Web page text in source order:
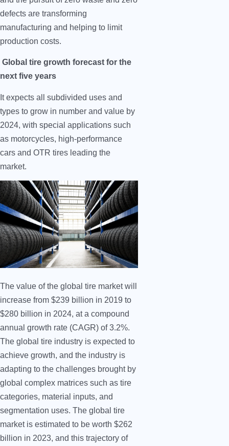
defects are transforming
manufacturing and helping to limit
production costs.
Global tire growth forecast for the
next five years
It expects all subdivided uses and
types to grow in number and value by
2024, with special applications such
as motorcycles, high-performance
cars and OTR tires leading the
market.
The value of the global tire market will
increase from $239 billion in 2019 to
$280 billion in 2024, at a compound
annual growth rate (CAGR) of 3.2%.
The global tire industry is expected to
achieve growth, and the industry is
adapting to the challenges brought by
global complex matrices such as tire
categories, material inputs, and
segmentation uses. The global tire
market is estimated to be worth $262
billion in 2023, and this trajectory of